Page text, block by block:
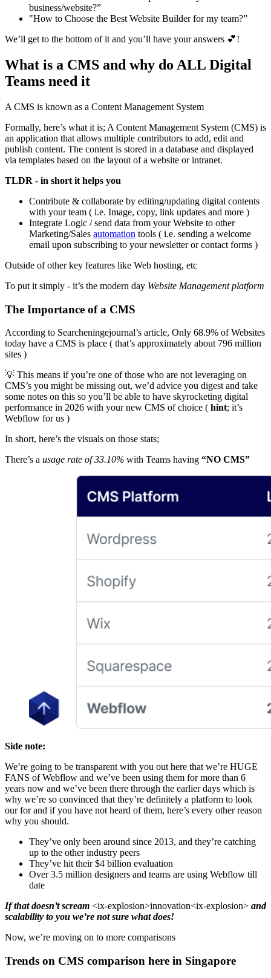
business/website?”
"How to Choose the Best Website Builder for my team?”
We’ll get to the bottom of it and you’ll have your answers 💕!
What is a CMS and why do ALL Digital
Teams need it
A CMS is known as a Content Management System
Formally, here’s what it is; A Content Management System (CMS) is
an application that allows multiple contributors to add, edit and
publish content. The content is stored in a database and displayed
via templates based on the layout of a website or intranet.
TLDR - in short it helps you
Contribute & collaborate by editing/updating digital contents
with your team ( i.e. Image, copy, link updates and more )
Integrate Logic / send data from your Website to other
Marketing/Sales automation tools ( i.e. sending a welcome
email upon subscribing to your newsletter or contact forms )
Outside of other key features like Web hosting, etc
To put it simply - it’s the modern day Website Management platform
The Importance of a CMS
According to Searcheningejournal’s article, Only 68.9% of Websites
today have a CMS is place ( that’s approximately about 796 million
sites )
💡 This means if you’re one of those who are not leveraging on
CMS’s you might be missing out, we’d advice you digest and take
some notes on this so you’ll be able to have skyrocketing digital
performance in 2026 with your new CMS of choice ( hint; it’s
Webflow for us )
In short, here’s the visuals on those stats;
There’s a usage rate of 33.10% with Teams having “NO CMS”
Side note:
We’re going to be transparent with you out here that we’re HUGE
FANS of Webflow and we’ve been using them for more than 6
years now and we’ve been there through the earlier days which is
why we’re so convinced that they’re definitely a platform to look
our for and if you have not heard of them, here’s every other reason
why you should.
They’ve only been around since 2013, and they’re catching
up to the other industry peers
They’ve hit their $4 billion evaluation
Over 3.5 million designers and teams are using Webflow till
date
If that doesn’t scream <ix-explosion>innovation<ix-explosion> and
scalability to you we’re not sure what does!
Now, we’re moving on to more comparisons
Trends on CMS comparison here in Singapore